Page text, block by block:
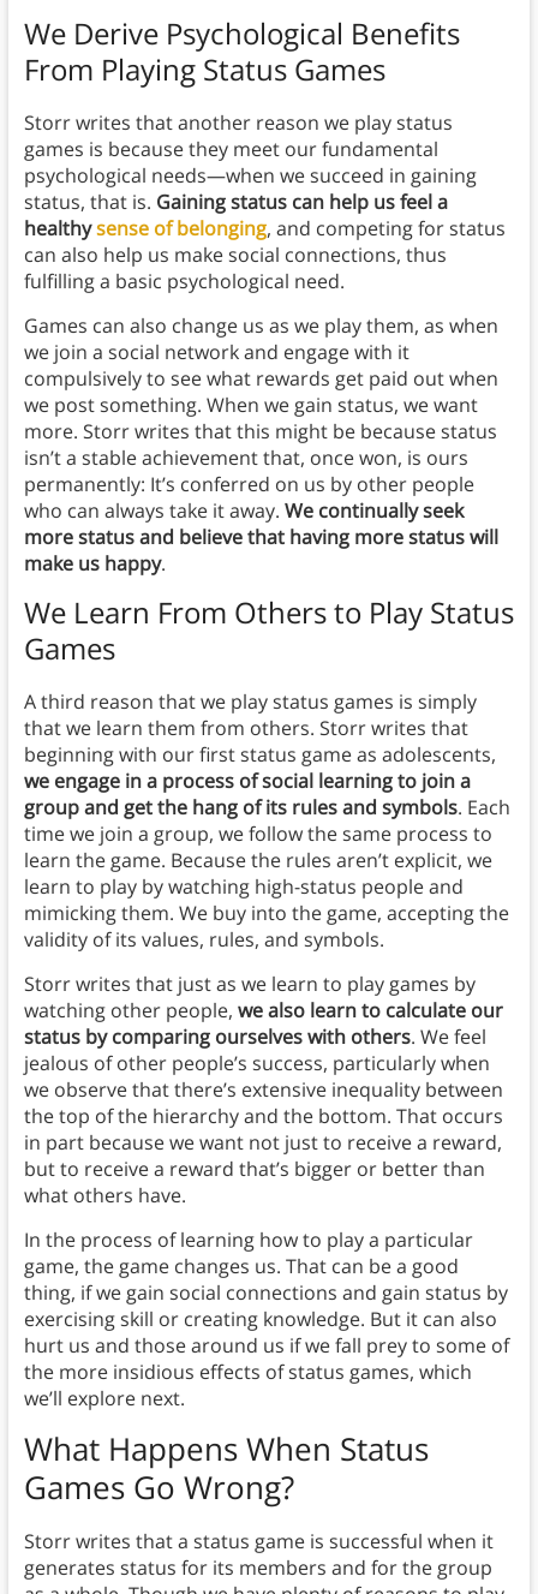
We Derive Psychological Benefits
From Playing Status Games
Storr writes that another reason we play status
games is because they meet our fundamental
psychological needs—when we succeed in gaining
status, that is. Gaining status can help us feel a
healthysense of belonging, and competing for status
can also help us make social connections, thus
fulfilling a basic psychological need.
Games can also change us as we play them, as when
we join a social network and engage with it
compulsively to see what rewards get paid out when
we post something. When we gain status, we want
more. Storr writes that this might be because status
isn’t a stable achievement that, once won, is ours
permanently: It’s conferred on us by other people
who can always take it away. We continually seek
more status and believe that having more status will
make us happy.
We Learn From Others to Play Status
Games
A third reason that we play status games is simply
that we learn them from others. Storr writes that
beginning with our first status game as adolescents,
we engage in a process of social learning to join a
group and get the hang of its rules and symbols. Each
time we join a group, we follow the same process to
learn the game. Because the rules aren’t explicit, we
learn to play by watching high-status people and
mimicking them. We buy into the game, accepting the
validity of its values, rules, and symbols.
Storr writes that just as we learn to play games by
watching other people, we also learn to calculate our
status by comparing ourselves with others. We feel
jealous of other people’s success, particularly when
we observe that there’s extensive inequality between
the top of the hierarchy and the bottom. That occurs
in part because we want not just to receive a reward,
but to receive a reward that’s bigger or better than
what others have.
In the process of learning how to play a particular
game, the game changes us. That can be a good
thing, if we gain social connections and gain status by
exercising skill or creating knowledge. But it can also
hurt us and those around us if we fall prey to some of
the more insidious effects of status games, which
we’ll explore next.
What Happens When Status
Games Go Wrong?
Storr writes that a status game is successful when it
generates status for its members and for the group